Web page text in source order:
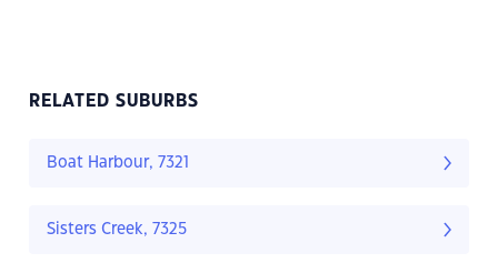
RELATED SUBURBS
Boat Harbour, 7321
Sisters Creek, 7325